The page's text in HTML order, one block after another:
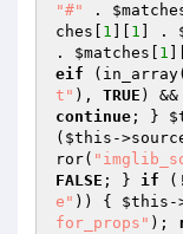
"#"
.
ches
1 1 ] .
. $matches 1
eif (in_array(
t" ), TRUE )
continue ; }
( $this -
ror(
FALSE ; } if
e" )) { $this -
for_props" );